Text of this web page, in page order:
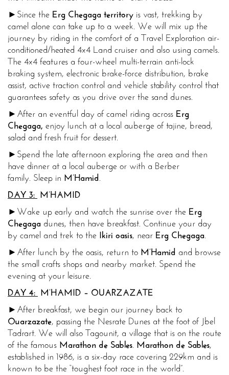
►Since the Erg Chegaga territory is vast, trekking by
camel alone can take up to a week. We will mix up the
journey by riding in the comfort of a Travel Exploration air-
conditioned/heated 4x4 Land cruiser and also using camels.
The 4x4 features a four-wheel multi-terrain anti-lock
braking system, electronic brake-force distribution, brake
assist, active traction control and vehicle stability control that
guarantees safety as you drive over the sand dunes.
►After an eventful day of camel riding across Erg
Chegaga, enjoy lunch at a local auberge of tajine, bread,
salad and fresh fruit for dessert.
►Spend the late afternoon exploring the area and then
have dinner at a local auberge or with a Berber
family. Sleep in M’Hamid.
DAY 3: M’HAMID
►Wake up early and watch the sunrise over the Erg
Chegaga dunes, then have breakfast. Continue your day
by camel and trek to the Ikiri oasis, near Erg Chegaga.
►After lunch by the oasis, return to M’Hamid and browse
the small crafts shops and nearby market. Spend the
evening at your leisure.
DAY 4: M’HAMID – OUARZAZATE
►After breakfast, we begin our journey back to
Ouarzazate, passing the Nesrate Dunes at the foot of Jbel
Tadrart. We will also Tagounit, a village that is on the route
of the famous Marathon de Sables. Marathon de Sables,
established in 1986, is a six-day race covering 229km and is
known to be the “toughest foot race in the world”.